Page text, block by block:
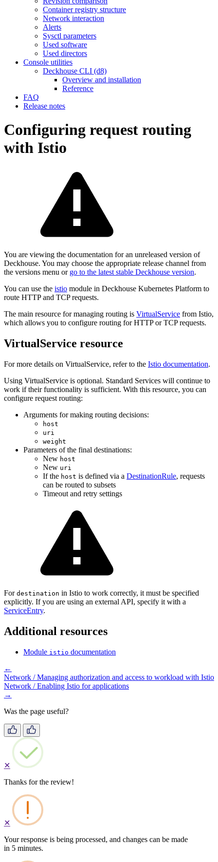
Container registry structure
Network interaction
Alerts
Sysctl parameters
Used software
Used directors
Console utilities
Deckhouse CLI (d8)
Overview and installation
Reference
FAQ
Release notes
Configuring request routing
with Istio
You are viewing the documentation for an unreleased version of
Deckhouse. You may choose the appropriate release channel from
the versions menu or go to the latest stable Deckhouse version.
You can use the istio module in Deckhouse Kubernetes Platform to
route HTTP and TCP requests.
The main resource for managing routing is VirtualService from Istio,
which allows you to configure routing for HTTP or TCP requests.
VirtualService resource
For more details on VirtualService, refer to the Istio documentation.
Using VirtualService is optional. Standard Services will continue to
work if their functionality is sufficient. With this resource, you can
configure request routing:
Arguments for making routing decisions:
host
uri
weight
Parameters of the final destinations:
New host
New uri
If the host is defined via a DestinationRule, requests
can be routed to subsets
Timeout and retry settings
For destination in Istio to work correctly, it must be specified
explicitly. If you are using an external API, specify it with a
ServiceEntry.
Additional resources
Module istio documentation
←
Network / Managing authorization and access to workload with Istio
Network / Enabling Istio for applications
→
Was the page useful?
✕
Thanks for the review!
✕
Your response is being processed, and changes can be made
in 5 minutes.